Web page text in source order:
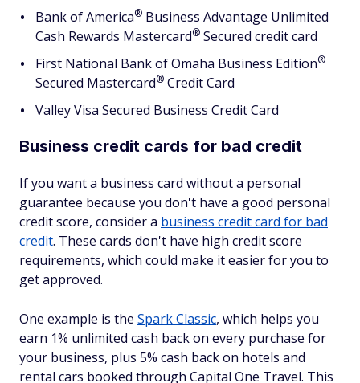
Bank ofAmerica® Business Advantage Unlimited
Cash Rewards Mastercard® Secured credit card
First National Bank of Omaha Business Edition®
Secured Mastercard® Credit Card
Valley Visa Secured Business Credit Card
Business credit cards for bad credit
If you want a business card without a personal
guarantee because you don't have a good personal
credit score, consider a business credit card for bad
credit. These cards don't have high credit score
requirements, which could make it easier for you to
get approved.
One example is the Spark Classic, which helps you
earn 1% unlimited cash back on every purchase for
your business, plus 5% cash back on hotels and
rental cars booked through Capital One Travel. This